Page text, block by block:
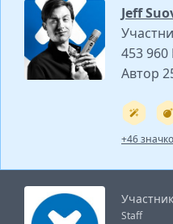
Jeff
453 960
Автор
+46
Участник
Staff